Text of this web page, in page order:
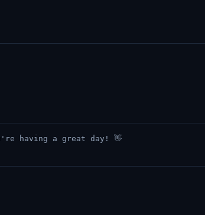
having a great day! 👋